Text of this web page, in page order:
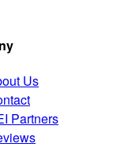
Us
Partners